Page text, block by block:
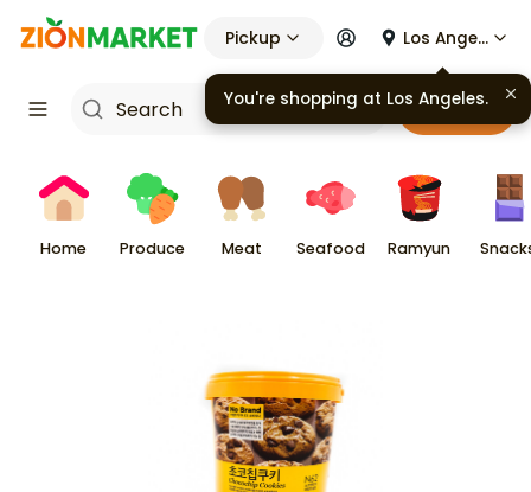
Pickup Los Angeles
Cart
Home Produce Meat Seafood Ramyun